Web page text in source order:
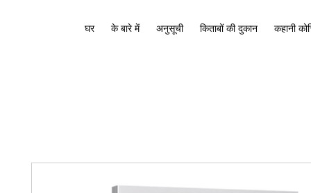
घर के बारे में अनुसूची किताबों की दुकान कहानी